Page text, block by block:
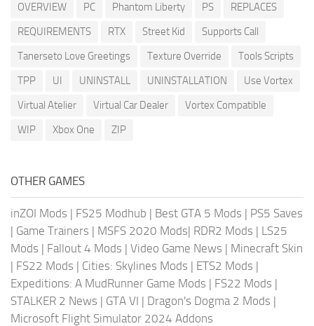
OVERVIEW
PC Phantom Liberty PS
REPLACES
REQUIREMENTS
RTX Street Kid
Supports Call
Tanerseto Love Greetings
Texture Override
Tools Scripts
TPP
UI UNINSTALL UNINSTALLATION
Use Vortex
Virtual Atelier
Virtual Car Dealer
Vortex Compatible
WIP
Xbox One ZIP
OTHER GAMES
inZOI Mods | FS25 Modhub | Best GTA 5 Mods | PS5 Saves
| Game Trainers | MSFS 2020 Mods| RDR2 Mods | LS25
Mods | Fallout 4 Mods | Video Game News | Minecraft Skin
| FS22 Mods | Cities: Skylines Mods | ETS2 Mods |
Expeditions: A MudRunner Game Mods | FS22 Mods |
STALKER 2 News | GTA VI | Dragon's Dogma 2 Mods |
Microsoft Flight Simulator 2024 Addons